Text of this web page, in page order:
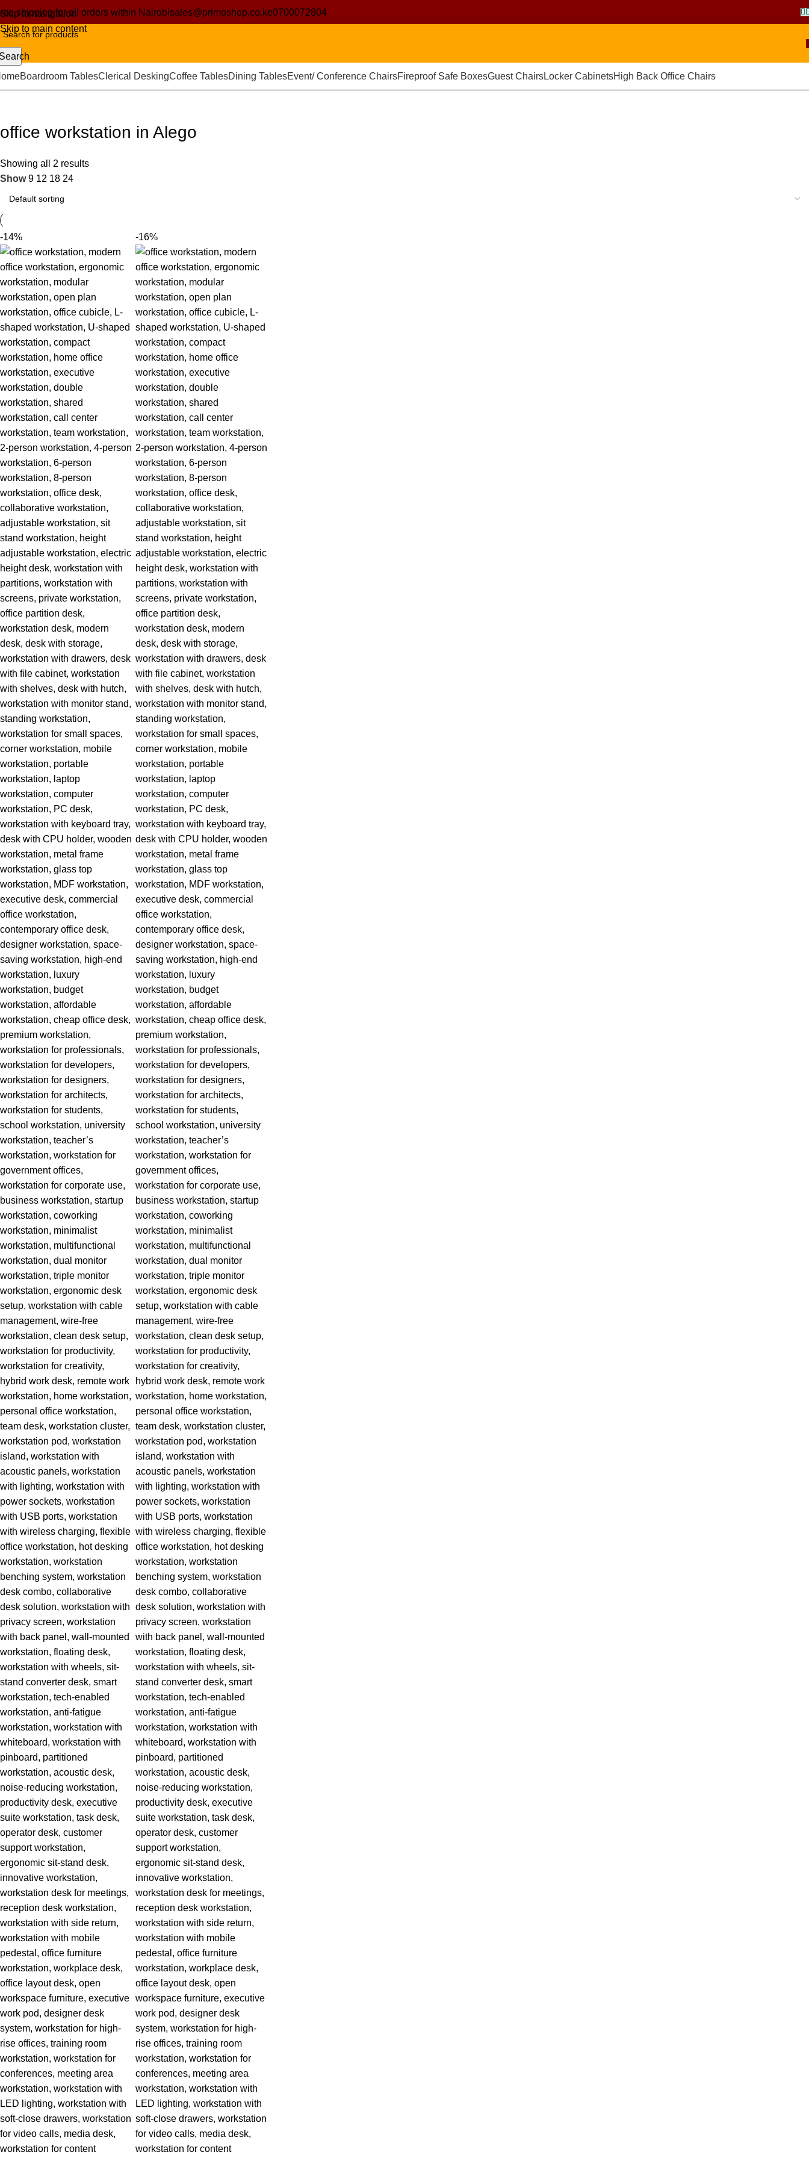
Skip to navigation
Skip to main content
shipping for all orders within Nairobisales@primoshop.co.ke0700072804
Boardroom TablesClerical DeskingCoffee TablesDining TablesEvent/ Conference ChairsFireproof Safe BoxesGuest ChairsLocker CabinetsHigh Back Office Chairs
office workstation in Alego
Showing all 2 results
Show9 12 18 24
-14% -16%